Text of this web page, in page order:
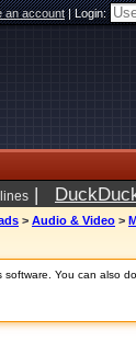
an account|Login:
|
> Audio & Video >
software. You can also